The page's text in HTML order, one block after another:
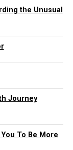
the Unusual
Journey
To Be More